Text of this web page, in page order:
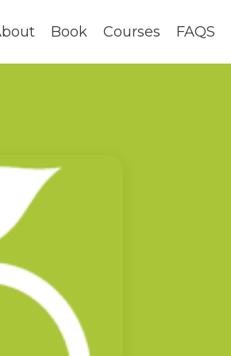
Book Courses FAQS